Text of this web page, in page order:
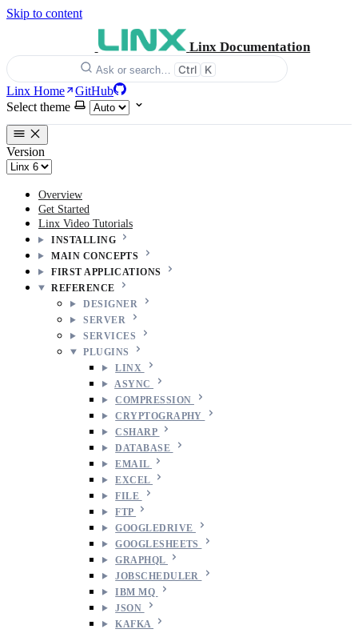
Skip to content
Linx Documentation
Ask or search… Ctrl K
Linx Home
GitHub
Select theme
Version
Overview
Get Started
Linx Video Tutorials
INSTALLING
MAIN CONCEPTS
FIRST APPLICATIONS
REFERENCE
DESIGNER
SERVER
SERVICES
PLUGINS
LINX
ASYNC
COMPRESSION
CRYPTOGRAPHY
CSHARP
DATABASE
EMAIL
EXCEL
FILE
FTP
GOOGLEDRIVE
GOOGLESHEETS
GRAPHQL
JOBSCHEDULER
IBM MQ
JSON
KAFKA